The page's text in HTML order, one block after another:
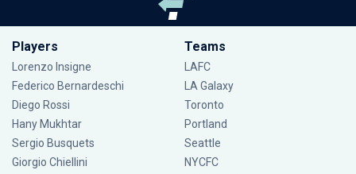
Players
Lorenzo Insigne
Federico Bernardeschi
Diego Rossi
Hany Mukhtar
Sergio Busquets
Giorgio Chiellini
Teams
LAFC
LA Galaxy
Toronto
Portland
Seattle
NYCFC